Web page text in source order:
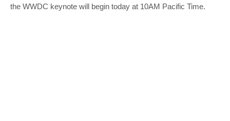
the WWDC keynote will begin today at 10AM Pacific Time.